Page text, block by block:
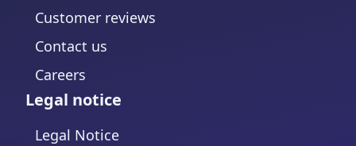
Customer reviews
Contact us
Careers
Legal notice
Legal Notice